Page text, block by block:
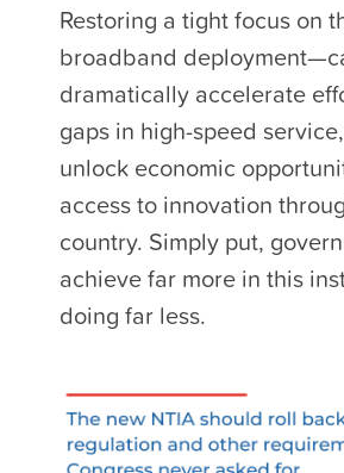
Restoring a tight focus on
broadband
dramatically accelerate
gaps in high-speed
unlock economic
access to innovation
country. Simply put,
achieve far more in this
doing far less.